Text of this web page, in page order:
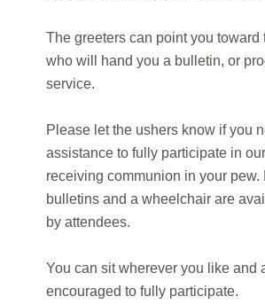
The greeters can point you toward
who will hand you a bulletin, or
service.
Please let the ushers know if you
assistance to fully participate in
receiving communion in your pew.
bulletins and a wheelchair are
by attendees.
You can sit wherever you like and
encouraged to fully participate.